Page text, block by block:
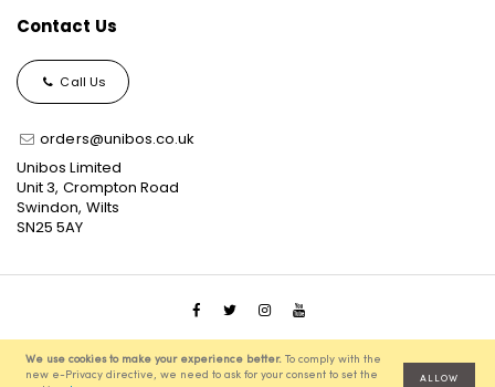
We use cookies to make your experience better. To comply with the
new e-Privacy directive, we need to ask for your consent to set the
ALLOW
Contact Us
Call Us
orders@unibos.co.uk
Unibos Limited
Unit 3, Crompton Road
Swindon, Wilts
SN25 5AY
© 2021 Unibos, All Rights Reserved, Ecommerce Solution
powered byPixenite